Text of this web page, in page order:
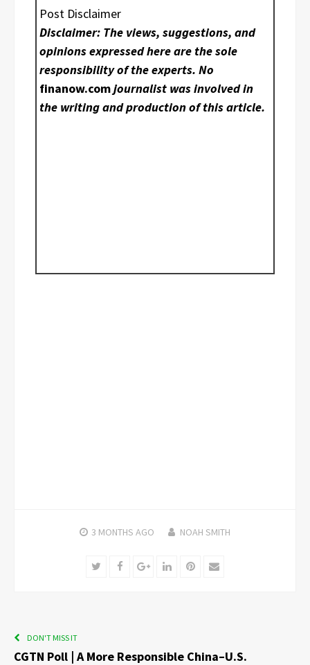
Post Disclaimer
Disclaimer: The views, suggestions, and
opinions expressed here are the sole
responsibility of the experts. No
finanow.comjournalist was involved in
the writing and production of this article.
3 MONTHS AGO NOAH SMITH
TwitterFacebookGoogle+LinkedInPinterest
Email
DON'T MISS IT
CGTN Poll | A More Responsible China–U.S.